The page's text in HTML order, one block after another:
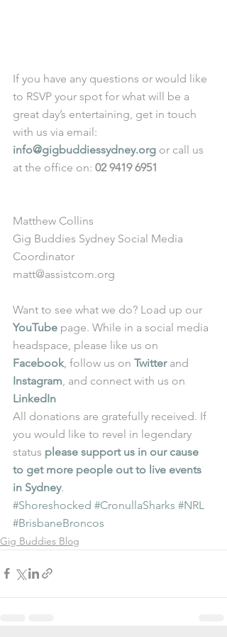
If you have any questions or would like
to RSVP your spot for what will be a
great day’s entertaining, get in touch
with us via email:
info@gigbuddiessydney.org or call us
at the office on: 02 9419 6951
Matthew Collins
Gig Buddies Sydney Social Media
Coordinator
matt@assistcom.org
Want to see what we do? Load up our
YouTube page. While in a social media
headspace, please like us on
Facebook, follow us on Twitter and
Instagram, and connect with us on
LinkedIn
All donations are gratefully received. If
you would like to revel in legendary
status please support us in our cause
to get more people out to live events
in Sydney.
#Shoreshocked #CronullaSharks #NRL
#BrisbaneBroncos
Gig Buddies Blog